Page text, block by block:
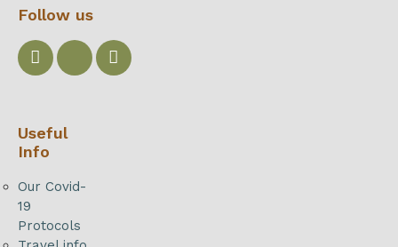
Follow us
Useful
Info
Our Covid-
19
Protocols